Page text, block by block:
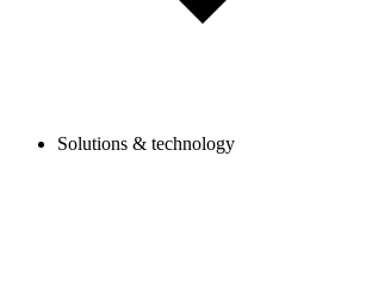
Solutions & technology